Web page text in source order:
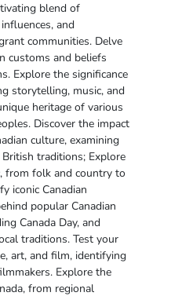
blend of
and
communities. Delve
customs and beliefs
Explore the significance
storytelling‚ music‚ and
heritage of various
Discover the impact
culture‚ examining
traditions; Explore
from folk and country to
iconic Canadian
popular Canadian
Canada Day‚ and
traditions. Test your
art‚ and film‚ identifying
Explore the
from regional